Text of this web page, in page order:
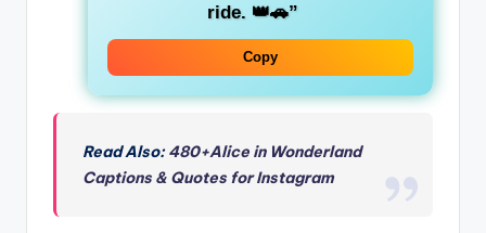
ride. 👑🚗”
Copy
Read Also:480+Alice in Wonderland
Captions & Quotes for Instagram